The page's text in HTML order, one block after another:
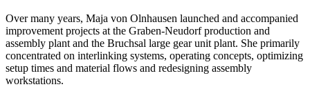
Over many years, Maja von Olnhausen launched and accompanied
improvement projects at the Graben-Neudorf production and
assembly plant and the Bruchsal large gear unit plant. She primarily
concentrated on interlinking systems, operating concepts, optimizing
setup times and material flows and redesigning assembly
workstations.